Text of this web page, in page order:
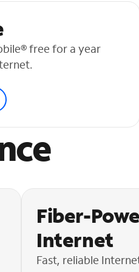
free for a year
Fiber-
Internet
Fast, reliable